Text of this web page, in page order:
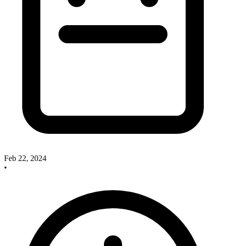
Feb 22, 2024
•